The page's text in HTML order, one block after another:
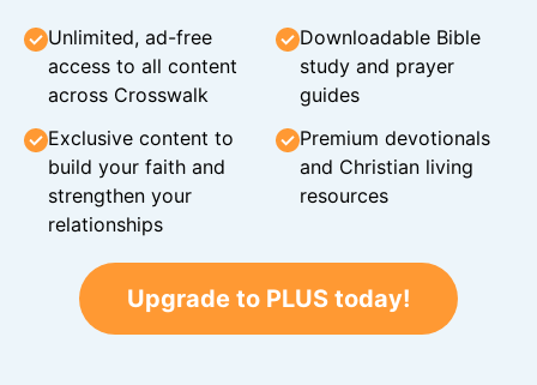
Unlimited, ad-free
access to all content
across Crosswalk
Downloadable Bible
study and prayer
guides
Exclusive content to
build your faith and
strengthen your
relationships
Premium devotionals
and Christian living
resources
Upgrade to PLUS today!